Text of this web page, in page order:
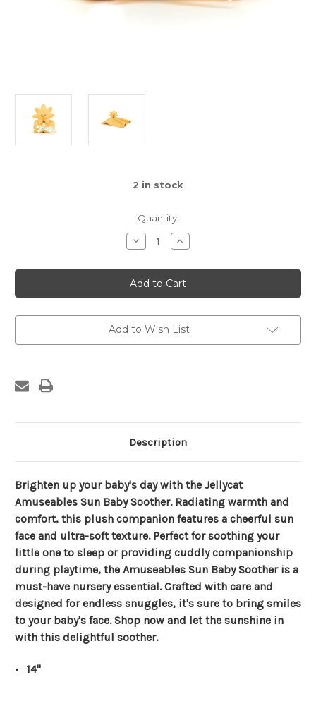
2 in stock
Quantity:
Decrease
Quantity
Amuseables
Sun
Baby
Soother
Increase
Quantity
Amuseables
Sun
Baby
Soother
Add to Wish List
Description
Brighten up your baby's day with the Jellycat
Amuseables Sun Baby Soother. Radiating warmth and
comfort, this plush companion features a cheerful sun
face and ultra-soft texture. Perfect for soothing your
little one to sleep or providing cuddly companionship
during playtime, the Amuseables Sun Baby Soother is a
must-have nursery essential. Crafted with care and
designed for endless snuggles, it's sure to bring smiles
to your baby's face. Shop now and let the sunshine in
with this delightful soother.
14"